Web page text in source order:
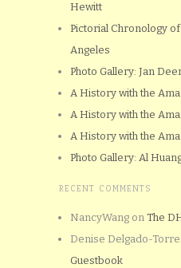
Hewitt
Pictorial Chronology
Angeles
Photo Gallery: Jan
A History with the
A History with the
A History with the
Photo Gallery: Al
RECENT COMMENTS
NancyWang on The
Denise Delgado-
Guestbook